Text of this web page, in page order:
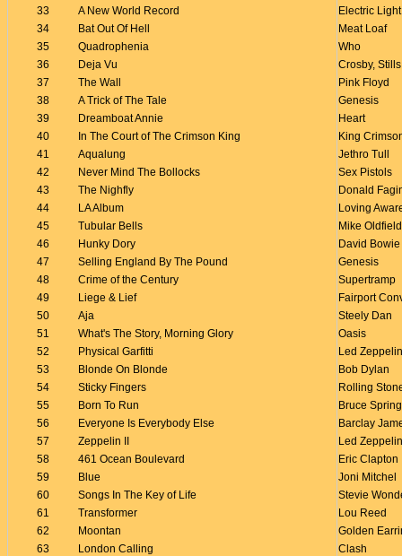
33
A New World Record
Electric
34
Bat Out Of Hell
Meat Loaf
35
Quadrophenia
Who
36
Deja Vu
Crosby,
37
The Wall
Pink Floyd
38
A Trick of The Tale
Genesis
39
Dreamboat Annie
Heart
40
In The Court of The Crimson King
King
41
Aqualung
Jethro Tull
42
Never Mind The Bollocks
Sex Pistols
43
The Nighfly
Donald
44
LA Album
Loving
45
Tubular Bells
Mike Oldfield
46
Hunky Dory
David Bowie
47
Selling England By The Pound
Genesis
48
Crime of the Century
Supertramp
49
Liege & Lief
Fairport
50
Aja
Steely Dan
51
What's The Story, Morning Glory
Oasis
52
Physical Garfitti
Led Zeppelin
53
Blonde On Blonde
Bob Dylan
54
Sticky Fingers
Rolling
55
Born To Run
Bruce
56
Everyone Is Everybody Else
Barclay
57
Zeppelin II
Led Zeppelin
58
461 Ocean Boulevard
Eric Clapton
59
Blue
Joni Mitchel
60
Songs In The Key of Life
Stevie
61
Transformer
Lou Reed
62
Moontan
Golden
63
London Calling
Clash